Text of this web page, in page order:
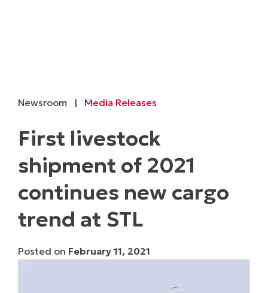
Newsroom | Media Releases
First livestock
shipment of 2021
continues new cargo
trend at STL
Posted on February 11, 2021